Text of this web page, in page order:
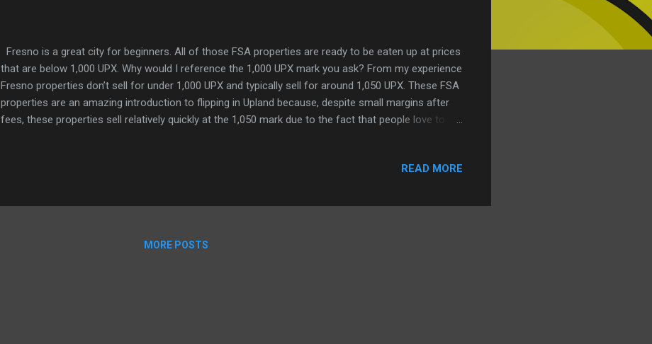
Fresno is a great city for beginners. All of those FSA properties are ready to be eaten up at prices
that are below 1,000 UPX. Why would I reference the 1,000 UPX mark you ask? From my experience
Fresno properties don’t sell for under 1,000 UPX and typically sell for around 1,050 UPX. These FSA
properties are an amazing introduction to flipping in Upland because, despite small margins after
fees, these properties sell relatively quickly at the 1,050 mark due to the fact that people love to
without marking up the buyer in fees. Flipping FSAs in Fresno is grunt work, but it’s grunt work that
more enjoyable properties, while also helping out the metaverse economy. With these transactions
READ MORE
MORE POSTS